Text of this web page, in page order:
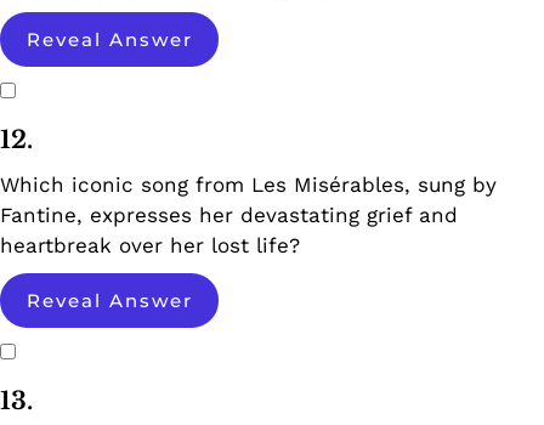
Reveal Answer
12.
Which iconic song from Les Misérables, sung by
Fantine, expresses her devastating grief and
heartbreak over her lost life?
Reveal Answer
13.